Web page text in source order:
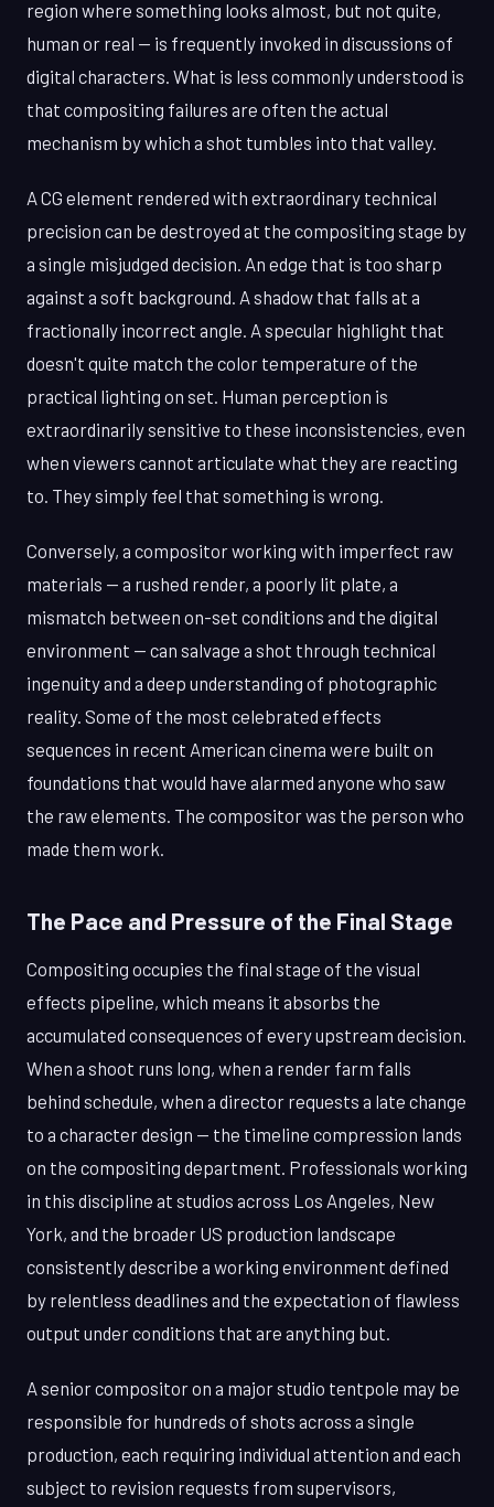
region where something looks almost, but not quite,
human or real — is frequently invoked in discussions of
digital characters. What is less commonly understood is
that compositing failures are often the actual
mechanism by which a shot tumbles into that valley.
A CG element rendered with extraordinary technical
precision can be destroyed at the compositing stage by
a single misjudged decision. An edge that is too sharp
against a soft background. A shadow that falls at a
fractionally incorrect angle. A specular highlight that
doesn't quite match the color temperature of the
practical lighting on set. Human perception is
extraordinarily sensitive to these inconsistencies, even
when viewers cannot articulate what they are reacting
to. They simply feel that something is wrong.
Conversely, a compositor working with imperfect raw
materials — a rushed render, a poorly lit plate, a
mismatch between on-set conditions and the digital
environment — can salvage a shot through technical
ingenuity and a deep understanding of photographic
reality. Some of the most celebrated effects
sequences in recent American cinema were built on
foundations that would have alarmed anyone who saw
the raw elements. The compositor was the person who
made them work.
The Pace and Pressure of the Final Stage
Compositing occupies the final stage of the visual
effects pipeline, which means it absorbs the
accumulated consequences of every upstream decision.
When a shoot runs long, when a render farm falls
behind schedule, when a director requests a late change
to a character design — the timeline compression lands
on the compositing department. Professionals working
in this discipline at studios across Los Angeles, New
York, and the broader US production landscape
consistently describe a working environment defined
by relentless deadlines and the expectation of flawless
output under conditions that are anything but.
A senior compositor on a major studio tentpole may be
responsible for hundreds of shots across a single
production, each requiring individual attention and each
subject to revision requests from supervisors,